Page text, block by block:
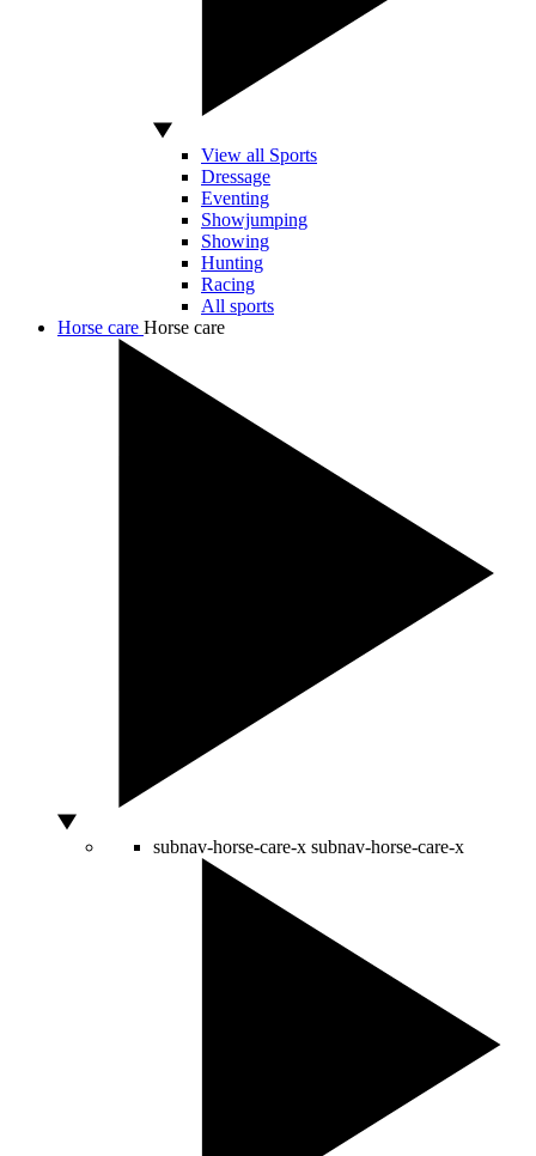
View all Sports
Dressage
Eventing
Showjumping
Showing
Hunting
Racing
All sports
Horse care Horse care
subnav-horse-care-x subnav-horse-care-x